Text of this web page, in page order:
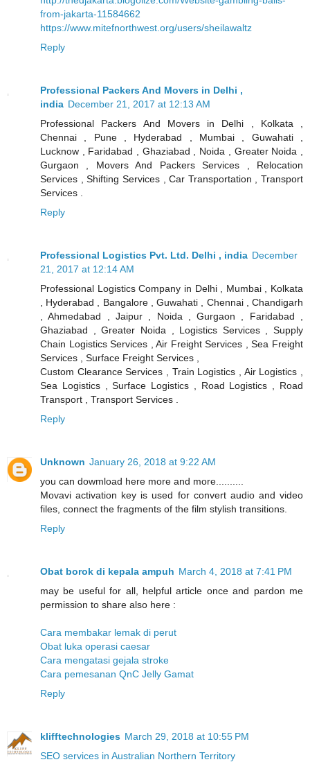
from-jakarta-11584662
https://www.mitefnorthwest.org/users/sheilawaltz
Reply
Professional Packers And Movers in Delhi ,
india December 21, 2017 at 12:13 AM
Professional Packers And Movers in Delhi , Kolkata ,
Chennai , Pune , Hyderabad , Mumbai , Guwahati ,
Lucknow , Faridabad , Ghaziabad , Noida , Greater Noida ,
Gurgaon , Movers And Packers Services , Relocation
Services , Shifting Services , Car Transportation , Transport
Services .
Reply
Professional Logistics Pvt. Ltd. Delhi , india December
21, 2017 at 12:14 AM
Professional Logistics Company in Delhi , Mumbai , Kolkata
, Hyderabad , Bangalore , Guwahati , Chennai , Chandigarh
, Ahmedabad , Jaipur , Noida , Gurgaon , Faridabad ,
Ghaziabad , Greater Noida , Logistics Services , Supply
Chain Logistics Services , Air Freight Services , Sea Freight
Services , Surface Freight Services ,
Custom Clearance Services , Train Logistics , Air Logistics ,
Sea Logistics , Surface Logistics , Road Logistics , Road
Transport , Transport Services .
Reply
Unknown January 26, 2018 at 9:22 AM
you can dowmload here more and more..........
Movavi activation key is used for convert audio and video
files, connect the fragments of the film stylish transitions.
Reply
Obat borok di kepala ampuh March 4, 2018 at 7:41 PM
may be useful for all, helpful article once and pardon me
permission to share also here :
Cara membakar lemak di perut
Obat luka operasi caesar
Cara mengatasi gejala stroke
Cara pemesanan QnC Jelly Gamat
Reply
klifftechnologies March 29, 2018 at 10:55 PM
SEO services in Australian Northern Territory